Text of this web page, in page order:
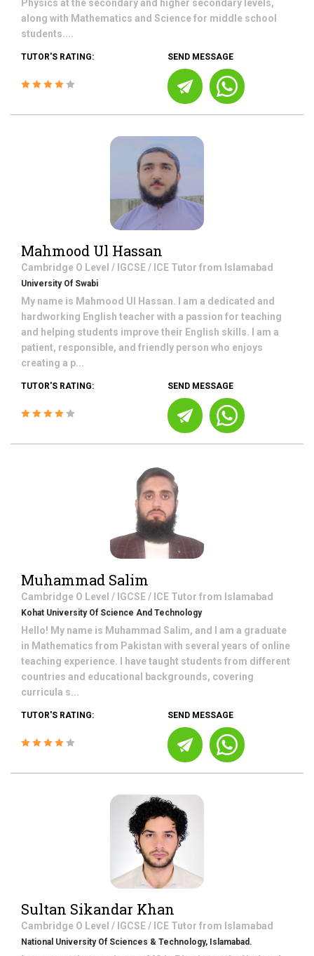
Physics at the secondary and higher secondary levels,
along with Mathematics and Science for middle school
students....
TUTOR'S RATING: SEND MESSAGE
Mahmood Ul Hassan
Cambridge O Level / IGCSE / ICE Tutor from Islamabad
University Of Swabi
My name is Mahmood Ul Hassan. I am a dedicated and
hardworking English teacher with a passion for teaching
and helping students improve their English skills. I am a
patient, responsible, and friendly person who enjoys
creating a p...
TUTOR'S RATING: SEND MESSAGE
Muhammad Salim
Cambridge O Level / IGCSE / ICE Tutor from Islamabad
Kohat University Of Science And Technology
Hello! My name is Muhammad Salim, and I am a graduate
in Mathematics from Pakistan with several years of online
teaching experience. I have taught students from different
countries and educational backgrounds, covering
curricula s...
TUTOR'S RATING: SEND MESSAGE
Sultan Sikandar Khan
Cambridge O Level / IGCSE / ICE Tutor from Islamabad
National University Of Sciences & Technology, Islamabad.